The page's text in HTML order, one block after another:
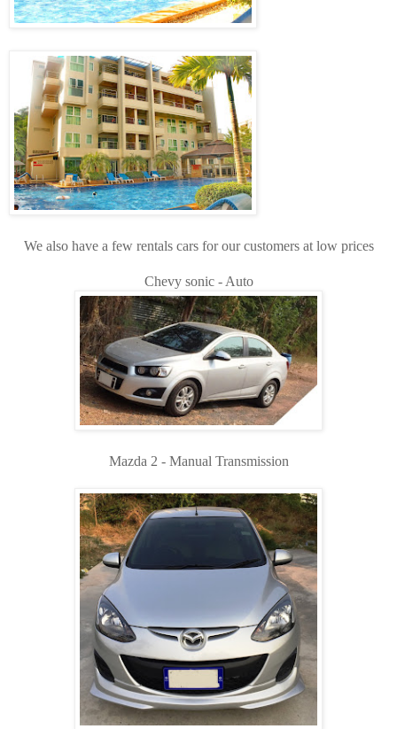
We also have a few rentals cars for our customers at low prices
Chevy sonic - Auto
Mazda 2 - Manual Transmission